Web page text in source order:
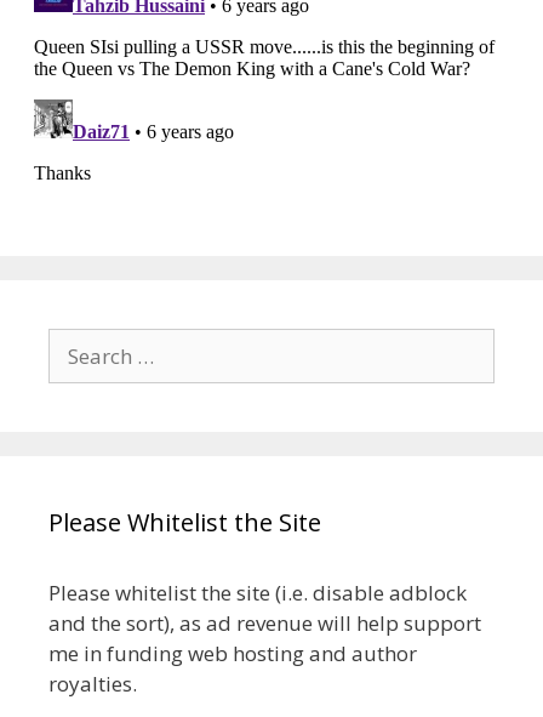
Search
for:
Please Whitelist the Site
Please whitelist the site (i.e. disable adblock
and the sort), as ad revenue will help support
me in funding web hosting and author
royalties.